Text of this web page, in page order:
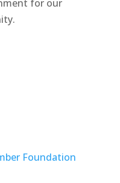
for our
Foundation